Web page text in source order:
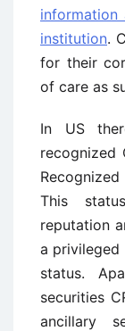
institution.
for their
of care as
In US
recognized
This
reputation
a privileged
status.
securities
ancillary